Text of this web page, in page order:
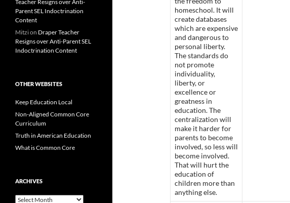
homeschool. It will
create databases
which are expensive
and dangerous to
personal liberty.
The standards do
not promote
individuality,
liberty, or
excellence or
greatness in
education. The
centralization will
make it harder for
parents to become
involved, so less will
become involved.
That will hurt the
education of
children more than
anything else.
Teacher Resigns over Anti-
Parent SEL Indoctrination
Content
Mitzion Draper Teacher
Resigns over Anti-Parent SEL
Indoctrination Content
OTHER WEBSITES
Keep Education Local
Non-Aligned Common Core
Curriculum
Truth in American Education
What is Common Core
ARCHIVES
Archives